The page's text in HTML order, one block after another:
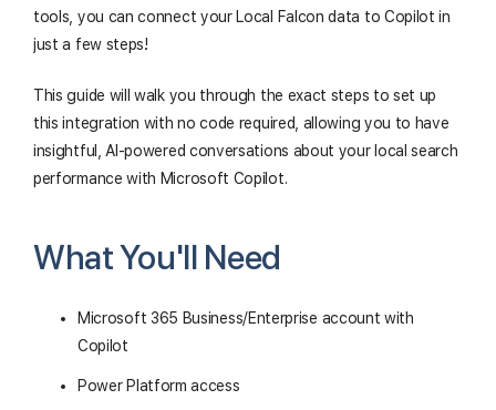
tools, you can connect your Local Falcon data to Copilot in
just a few steps!
This guide will walk you through the exact steps to set up
this integration with no code required, allowing you to have
insightful, AI-powered conversations about your local search
performance with Microsoft Copilot.
What You'll Need
Microsoft 365 Business/Enterprise account with
Copilot
Power Platform access